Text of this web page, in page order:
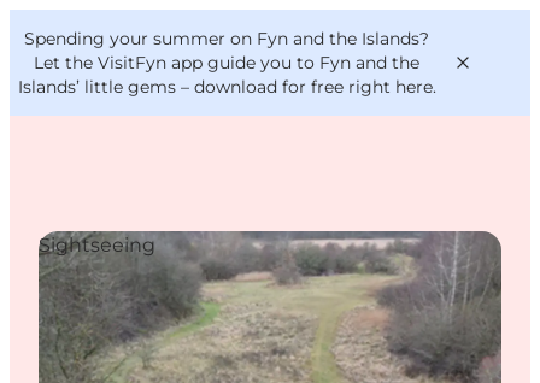
Spending your summer on Fyn and the Islands?
Let the VisitFyn app guide you to Fyn and the
Islands’ little gems – download for free right here.
Things to do
Outdoor and bike
Where to eat
Where to stay
VisitFyn
Deutsch
Sightseeing